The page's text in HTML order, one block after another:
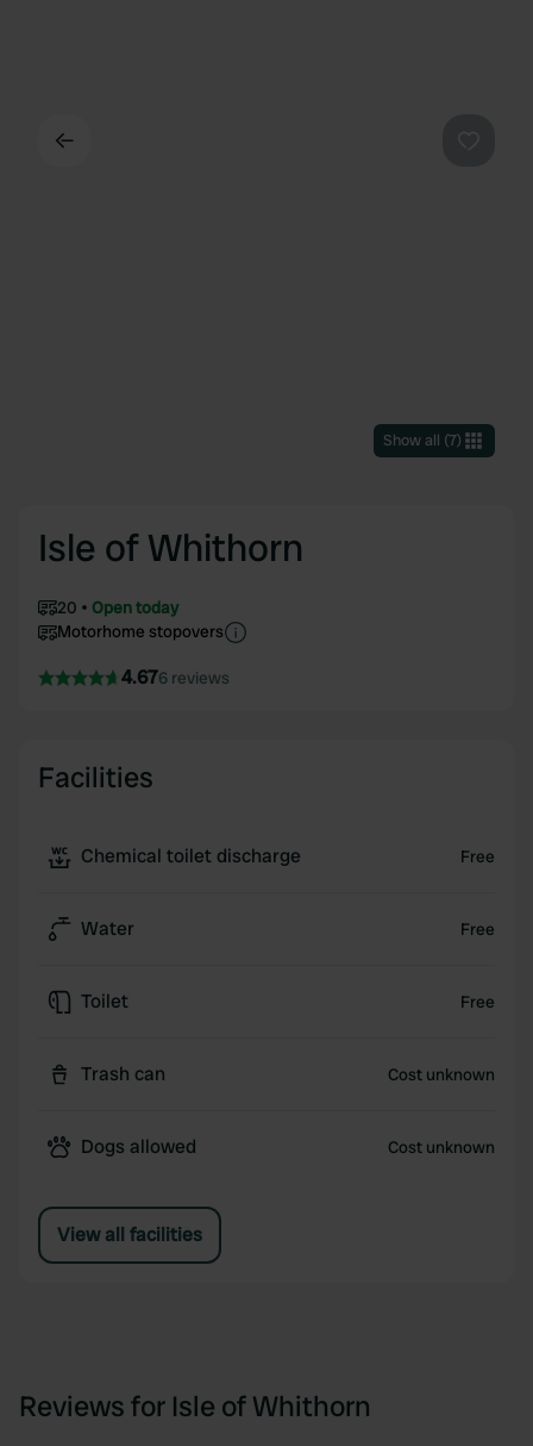
Show all (7)
Isle of Whithorn
20
Open today
Motorhome stopovers
4.676 reviews
Facilities
Chemical toilet discharge Free
Water Free
Toilet Free
Trash can Cost unknown
Dogs allowed Cost unknown
View all facilities
Reviews for Isle of Whithorn